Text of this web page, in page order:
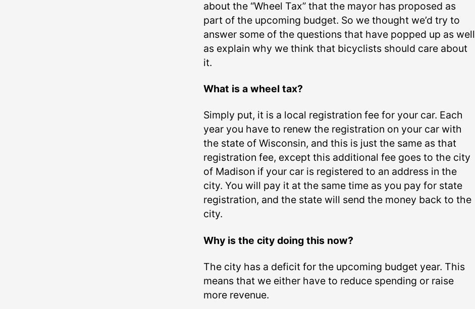
about the “Wheel Tax” that the mayor has proposed as
part of the upcoming budget. So we thought we’d try to
answer some of the questions that have popped up as well
as explain why we think that bicyclists should care about
it.
What is a wheel tax?
Simply put, it is a local registration fee for your car. Each
year you have to renew the registration on your car with
the state of Wisconsin, and this is just the same as that
registration fee, except this additional fee goes to the city
of Madison if your car is registered to an address in the
city. You will pay it at the same time as you pay for state
registration, and the state will send the money back to the
city.
Why is the city doing this now?
The city has a deficit for the upcoming budget year. This
means that we either have to reduce spending or raise
more revenue.